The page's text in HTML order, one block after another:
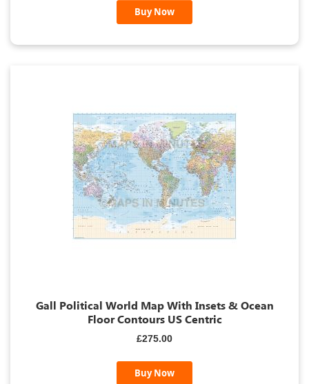
Buy Now
Gall Political World Map With Insets & Ocean
Floor Contours US Centric
£275.00
Buy Now